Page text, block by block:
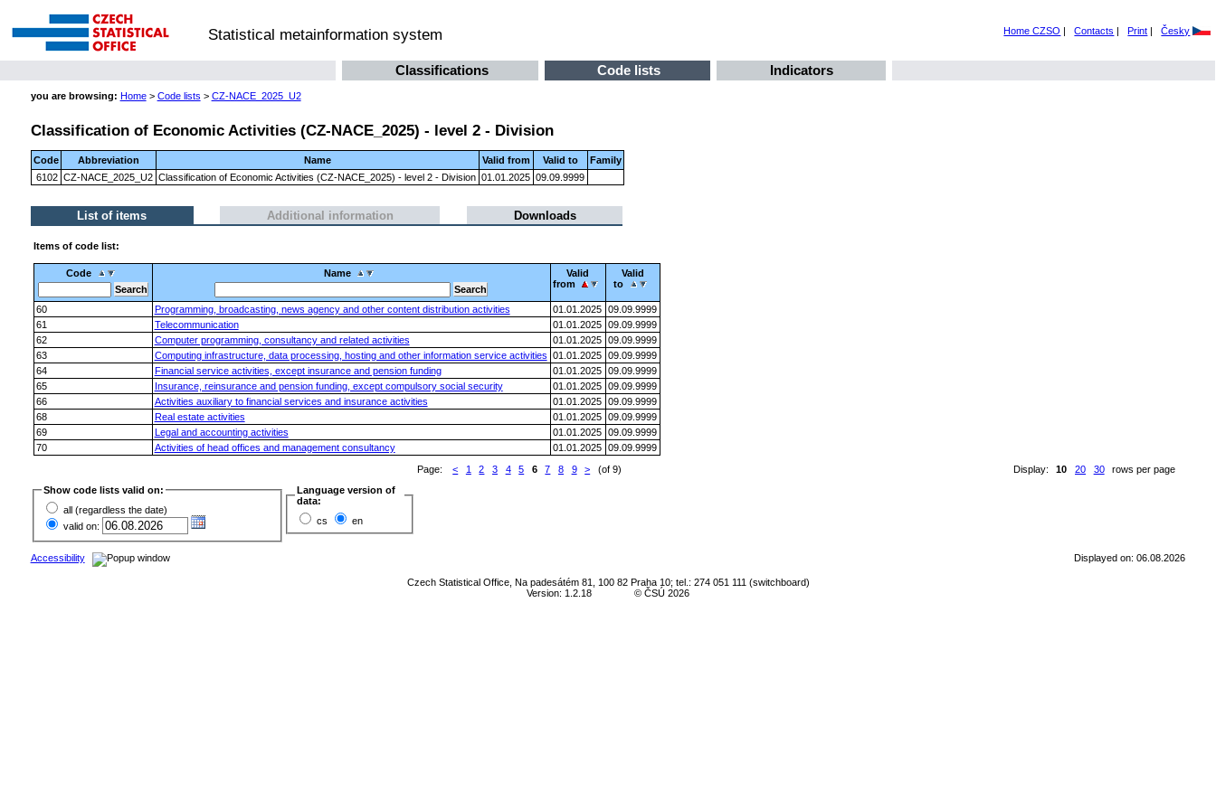
Statistical metainformation system Home CZSO | Contacts | Print | Česky
Classifications Code lists Indicators
you are browsing: Home> Code lists > CZ-NACE_2025_U2
Classification of Economic Activities (CZ-NACE_2025) - level 2 - Division
Code Abbreviation Name Valid from Valid to
Family
6102 CZ-NACE_2025_U2 Classification of Economic Activities (CZ-NACE_2025) - level 2 - Division 01.01.2025 09.09.9999
List of items Additional information Downloads
Items of code list:
Code Name
Valid
from
Valid
to
60 Programming, broadcasting, news agency and other content distribution activities 01.01.2025
09.09.9999
61
Telecommunication 01.01.2025
09.09.9999
62
Computer programming, consultancy and related activities 01.01.2025
09.09.9999
63
Computing infrastructure, data processing, hosting and other information service activities 01.01.2025
09.09.9999
64
Financial service activities, except insurance and pension funding 01.01.2025
09.09.9999
65
Insurance, reinsurance and pension funding, except compulsory social security 01.01.2025
09.09.9999
66
Activities auxiliary to financial services and insurance activities 01.01.2025
09.09.9999
68
Real estate activities 01.01.2025
09.09.9999
69
Legal and accounting activities 01.01.2025
09.09.9999
70
Activities of head offices and management consultancy 01.01.2025
09.09.9999
Display:
10 20 30 rows per page
Page: < 1 2 3 4 5 6 7 8 9 > (of 9)
Show code lists valid on:
all (regardless the date)
valid on:
Language version of
data:
cs
en
Accessibility Displayed on: 06.08.2026
Czech Statistical Office, Na padesátém 81, 100 82 Praha 10; tel.: 274 051 111 (switchboard)
Version: 1.2.18
© ČSÚ 2026